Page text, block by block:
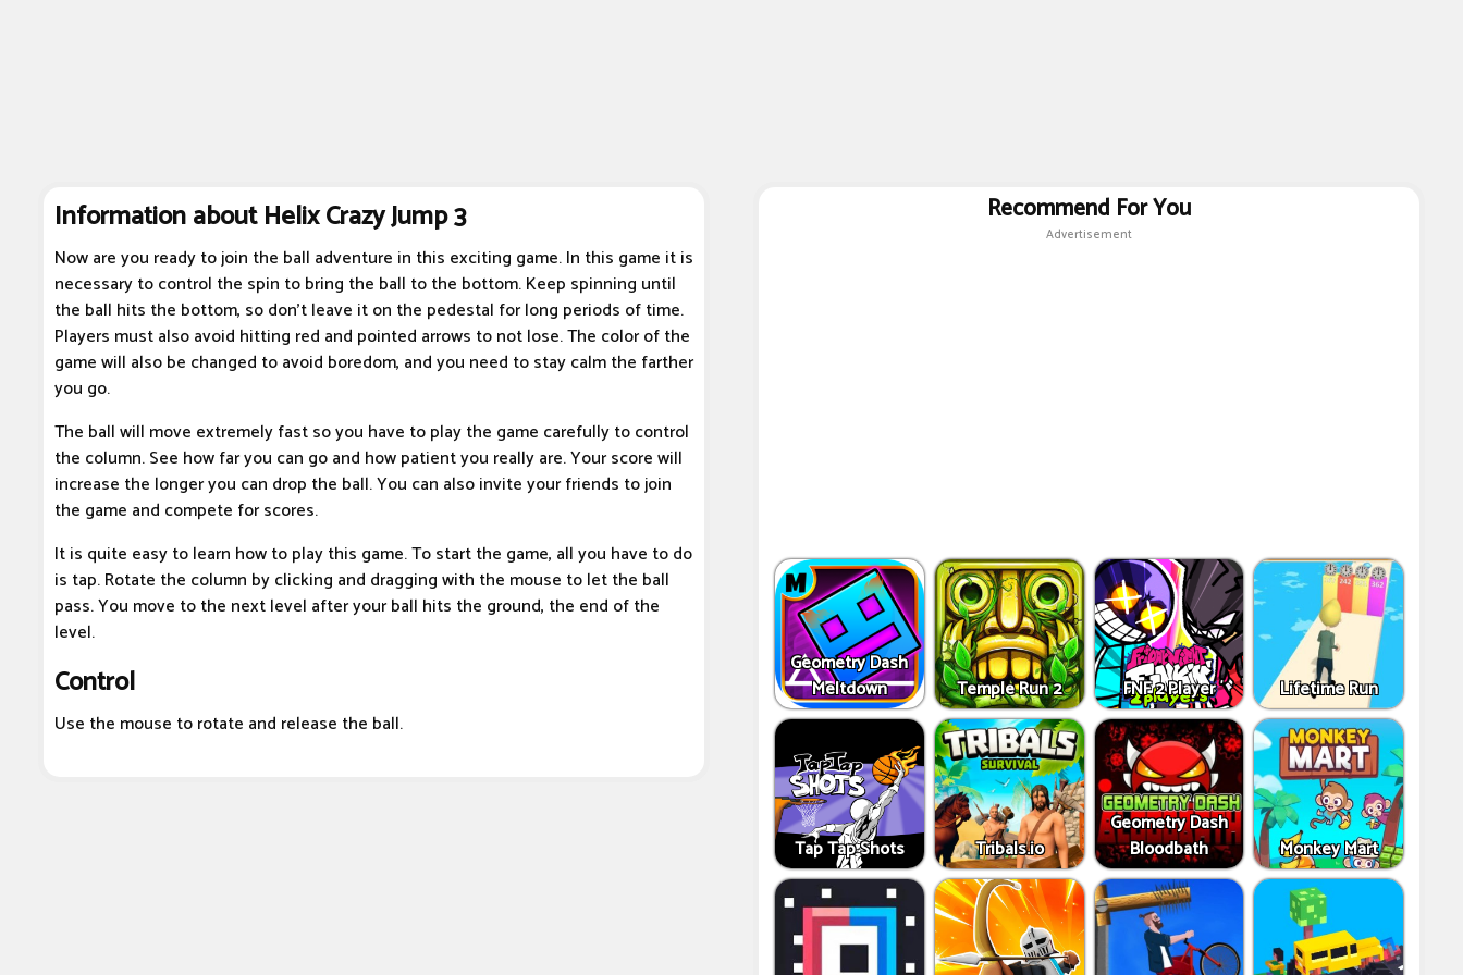
Information about Helix Crazy Jump 3
Now are you ready to join the ball adventure in this exciting game. In this game it is
necessary to control the spin to bring the ball to the bottom. Keep spinning until
the ball hits the bottom, so don't leave it on the pedestal for long periods of time.
Players must also avoid hitting red and pointed arrows to not lose. The color of the
game will also be changed to avoid boredom, and you need to stay calm the farther
you go.
The ball will move extremely fast so you have to play the game carefully to control
the column. See how far you can go and how patient you really are. Your score will
increase the longer you can drop the ball. You can also invite your friends to join
the game and compete for scores.
It is quite easy to learn how to play this game. To start the game, all you have to do
is tap. Rotate the column by clicking and dragging with the mouse to let the ball
pass. You move to the next level after your ball hits the ground, the end of the
level.
Control
Use the mouse to rotate and release the ball.
Recommend For You
Advertisement
Geometry Dash
Meltdown
Temple Run 2 FNF 2 Player Lifetime Run
Tap Tap Shots Tribals.io
Geometry Dash
Bloodbath
Monkey Mart